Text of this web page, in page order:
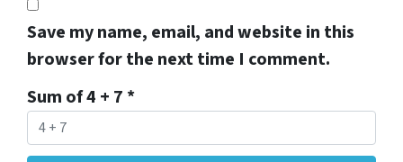
Save my name, email, and website in this
browser for the next time I comment.
Sum of 4 + 7 *